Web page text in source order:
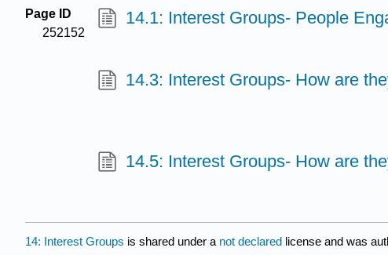
Page ID
252152
14.1: Interest Groups- People
14.3: Interest Groups- How are
14.5: Interest Groups- How are
14: Interest Groups is shared under a not declared license and was